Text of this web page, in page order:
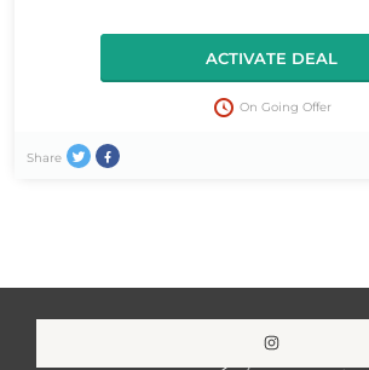
ACTIVATE DEAL
On Going Offer
Share